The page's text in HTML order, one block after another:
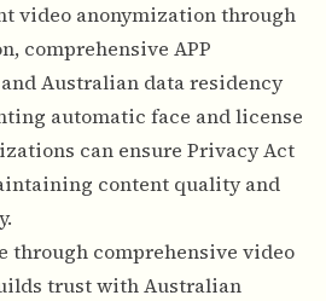
video anonymization through
comprehensive APP
Australian data residency
automatic face and license
can ensure Privacy Act
content quality and
through comprehensive video
trust with Australian